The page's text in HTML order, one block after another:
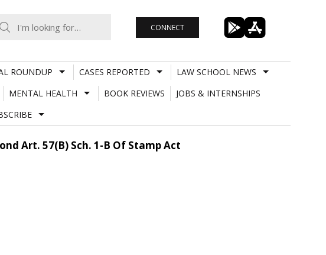
CONNECT
ROUNDUP CASES REPORTED
LAW SCHOOL NEWS
MENTAL HEALTH BOOK REVIEWS
JOBS & INTERNSHIPS
Art. 57(B) Sch. 1-B Of Stamp Act